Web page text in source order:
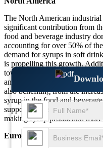
The North American
significant contribution from
food and beverage industry
accounting for over 50% of
demand for syrups in soft
is propelling this growth.
toward organic and natural
and maple syrup gaining
also benefiting from the
syrup in the food and
supported by advancements in
making syrup production
Europe